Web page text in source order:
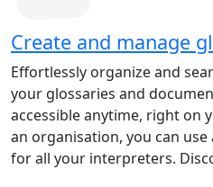
Create and manage
Effortlessly organize and
your glossaries and
accessible anytime, right on
an organisation, you can
for all your interpreters.